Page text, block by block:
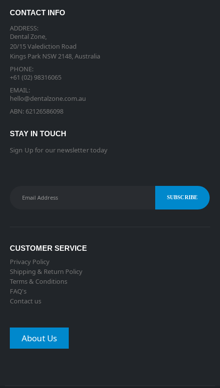
CONTACT INFO
ADDRESS:
Dental Zone,
20/15 Valediction Road
Kings Park NSW 2148, Australia
PHONE:
+61 (02) 98316065
EMAIL:
hello@dentalzone.com.au
ABN: 62126586098
STAY IN TOUCH
Sign Up for our newsletter today
CUSTOMER SERVICE
Privacy Policy
Shipping & Return Policy
Terms & Conditions
FAQ's
Contact us
About Us